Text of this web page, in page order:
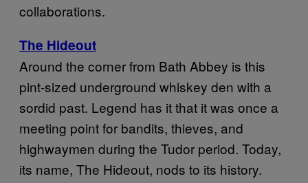
collaborations.
The Hideout
Around the corner from Bath Abbey is this
pint-sized underground whiskey den with a
sordid past. Legend has it that it was once a
meeting point for bandits, thieves, and
highwaymen during the Tudor period. Today,
its name, The Hideout, nods to its history.